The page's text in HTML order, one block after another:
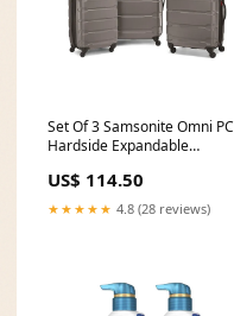
Set Of 3 Samsonite Omni PC
Hardside Expandable
US$ 114.50
★★★★★ 4.8 (28 reviews)